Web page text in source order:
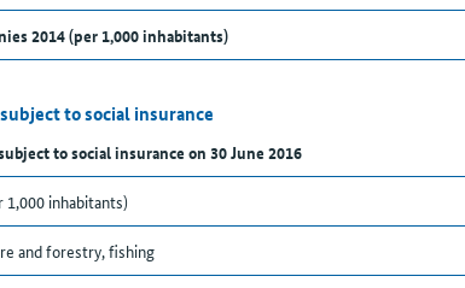
2014 (per 1,000 inhabitants)
to social insurance
to social insurance on 30 June 2016
1,000 inhabitants)
and forestry, fishing